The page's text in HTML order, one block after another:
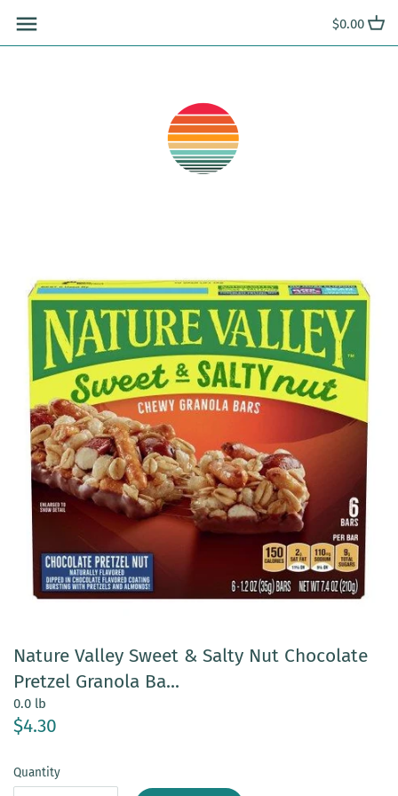
content
$0.00
Nature Valley Sweet & Salty Nut Chocolate
Pretzel Granola Ba...
0.0 lb
$4.30
Quantity